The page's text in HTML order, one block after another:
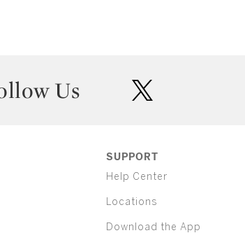
Us
SUPPORT
Help Center
Locations
Download the App